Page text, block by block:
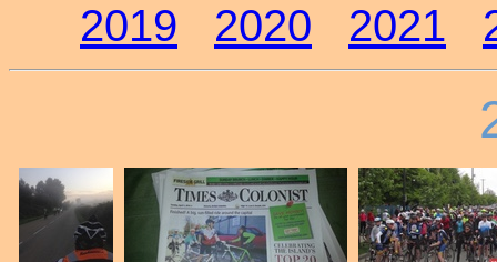
2019
2020 2021